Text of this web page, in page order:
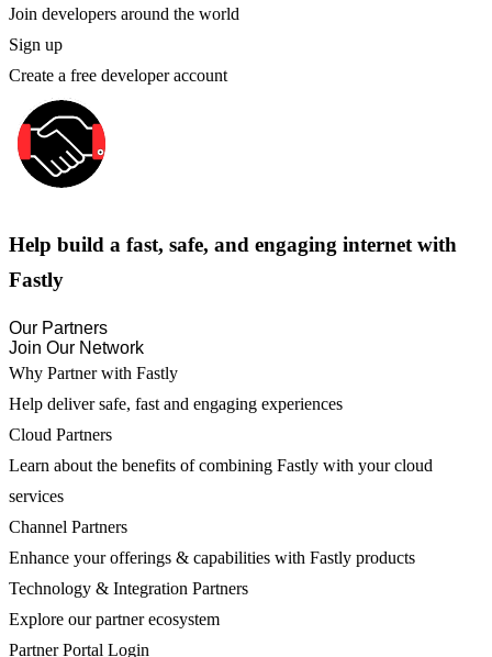
Join developers around the world
Sign up
Create a free developer account
Help build a fast, safe, and engaging internet with
Fastly
Our Partners
Join Our Network
Why Partner with Fastly
Help deliver safe, fast and engaging experiences
Cloud Partners
Learn about the benefits of combining Fastly with your cloud
services
Channel Partners
Enhance your offerings & capabilities with Fastly products
Technology & Integration Partners
Explore our partner ecosystem
Partner Portal Login